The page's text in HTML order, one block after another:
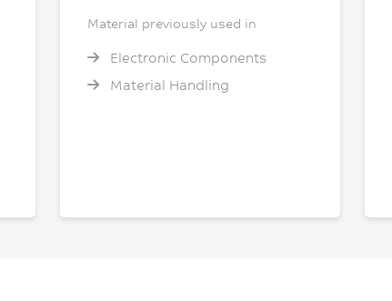
Material previously used in
Electronic Components
Material Handling